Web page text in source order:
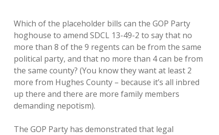
Which of the placeholder bills can the GOP Party
hoghouse to amend SDCL 13-49-2 to say that no
more than 8 of the 9 regents can be from the same
political party, and that no more than 4 can be from
the same county? (You know they want at least 2
more from Hughes County – because it’s all inbred
up there and there are more family members
demanding nepotism).
The GOP Party has demonstrated that legal